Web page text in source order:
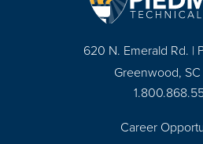
620 N. Emerald Rd. |
Greenwood,
Career